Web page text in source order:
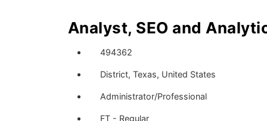
Analyst, SEO and
494362
District, Texas, United States
Administrator/Professional
FT - Regular